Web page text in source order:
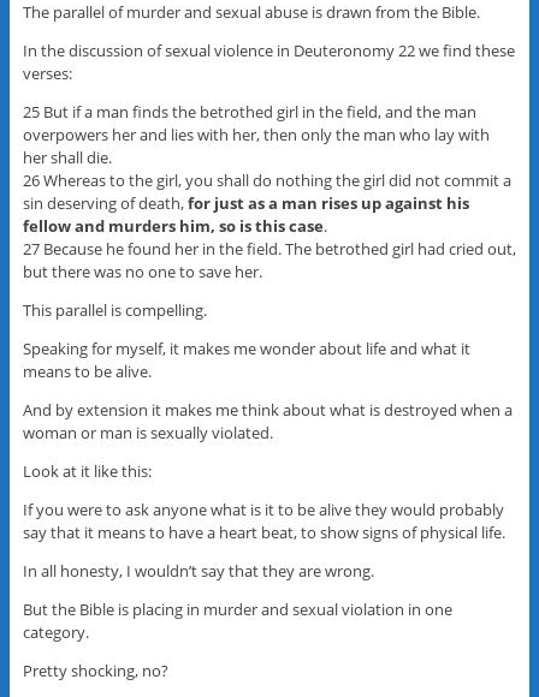
The parallel of murder and sexual abuse is drawn from the Bible.
In the discussion of sexual violence in Deuteronomy 22 we find these
verses:
25 But if a man finds the betrothed girl in the field, and the man
overpowers her and lies with her, then only the man who lay with
her shall die.
26 Whereas to the girl, you shall do nothing the girl did not commit a
sin deserving of death,for just as a man rises up against his
fellow and murders him, so is this case.
27 Because he found her in the field. The betrothed girl had cried out,
but there was no one to save her.
This parallel is compelling.
Speaking for myself, it makes me wonder about life and what it
means to be alive.
And by extension it makes me think about what is destroyed when a
woman or man is sexually violated.
Look at it like this:
If you were to ask anyone what is it to be alive they would probably
say that it means to have a heart beat, to show signs of physical life.
In all honesty, I wouldn’t say that they are wrong.
But the Bible is placing in murder and sexual violation in one
category.
Pretty shocking, no?